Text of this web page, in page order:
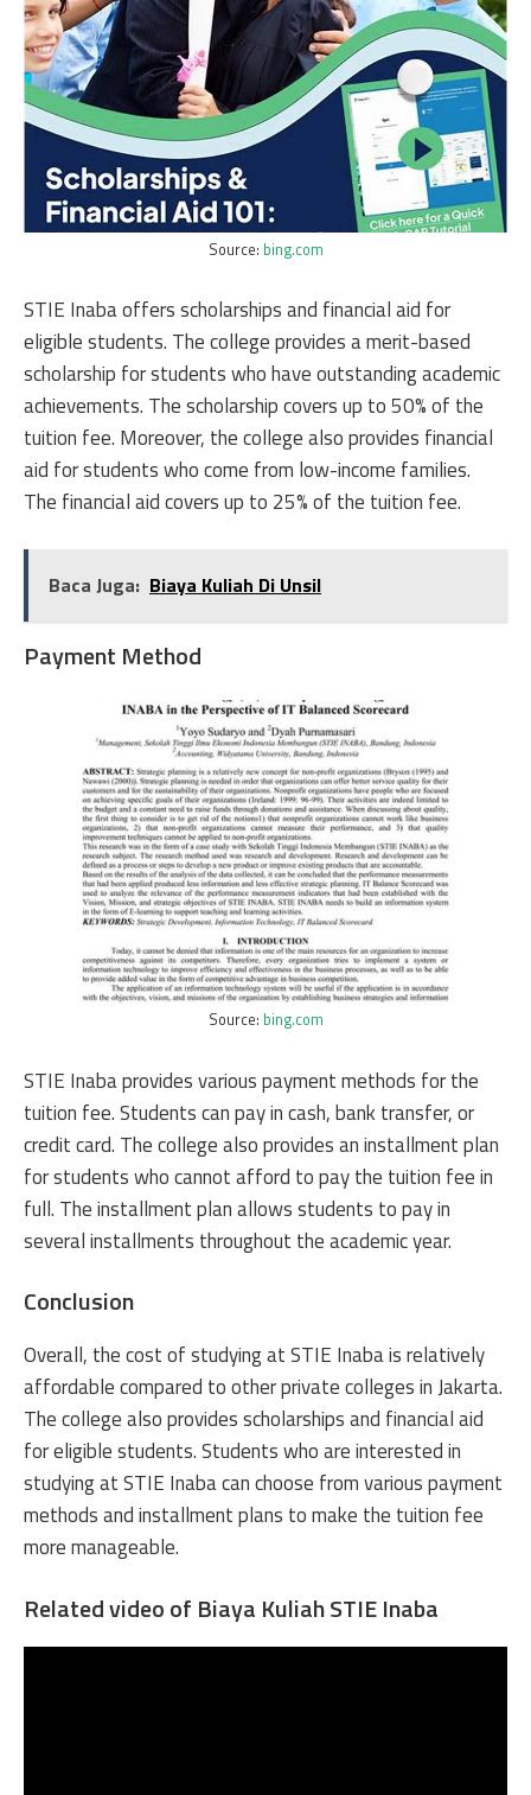
Source: bing.com
STIE Inaba offers scholarships and financial aid for
eligible students. The college provides a merit-based
scholarship for students who have outstanding academic
achievements. The scholarship covers up to 50% of the
tuition fee. Moreover, the college also provides financial
aid for students who come from low-income families.
The financial aid covers up to 25% of the tuition fee.
Baca Juga: Biaya Kuliah Di Unsil
Payment Method
Source: bing.com
STIE Inaba provides various payment methods for the
tuition fee. Students can pay in cash, bank transfer, or
credit card. The college also provides an installment plan
for students who cannot afford to pay the tuition fee in
full. The installment plan allows students to pay in
several installments throughout the academic year.
Conclusion
Overall, the cost of studying at STIE Inaba is relatively
affordable compared to other private colleges in Jakarta.
The college also provides scholarships and financial aid
for eligible students. Students who are interested in
studying at STIE Inaba can choose from various payment
methods and installment plans to make the tuition fee
more manageable.
Related video of Biaya Kuliah STIE Inaba